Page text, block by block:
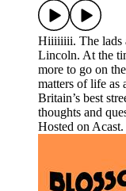
Hiiiiiiii. The lads
Lincoln. At the
more to go on
matters of life as
Britain’s best
thoughts and
Hosted on